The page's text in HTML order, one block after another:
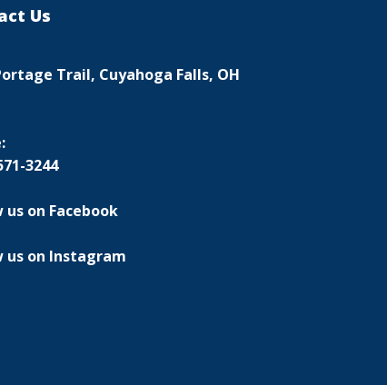
Us
Trail, Cuyahoga Falls, OH
3244
us on Facebook
us on Instagram